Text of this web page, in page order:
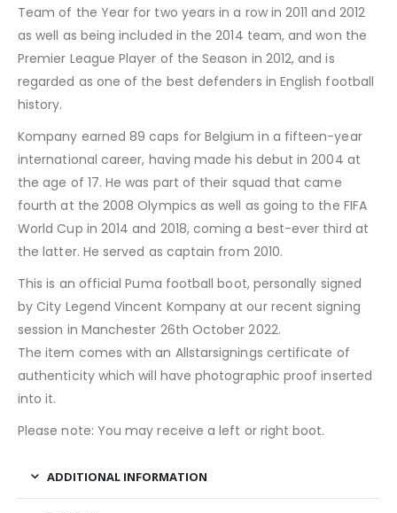
Team of the Year for two years in a row in 2011 and 2012
as well as being included in the 2014 team, and won the
Premier League Player of the Season in 2012, and is
regarded as one of the best defenders in English football
history.
Kompany earned 89 caps for Belgium in a fifteen-year
international career, having made his debut in 2004 at
the age of 17. He was part of their squad that came
fourth at the 2008 Olympics as well as going to the FIFA
World Cup in 2014 and 2018, coming a best-ever third at
the latter. He served as captain from 2010.
This is an official Puma football boot, personally signed
by City Legend Vincent Kompany at our recent signing
session in Manchester 26th October 2022.
The item comes with an Allstarsignings certificate of
authenticity which will have photographic proof inserted
into it.
Please note: You may receive a left or right boot.
ADDITIONAL INFORMATION